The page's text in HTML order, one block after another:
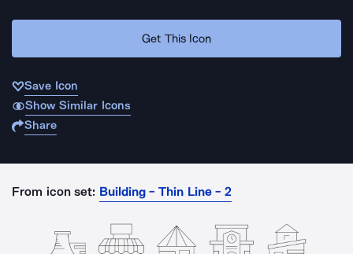
Get This Icon
Save Icon
Show Similar Icons
Share
From icon set: Building - Thin Line - 2